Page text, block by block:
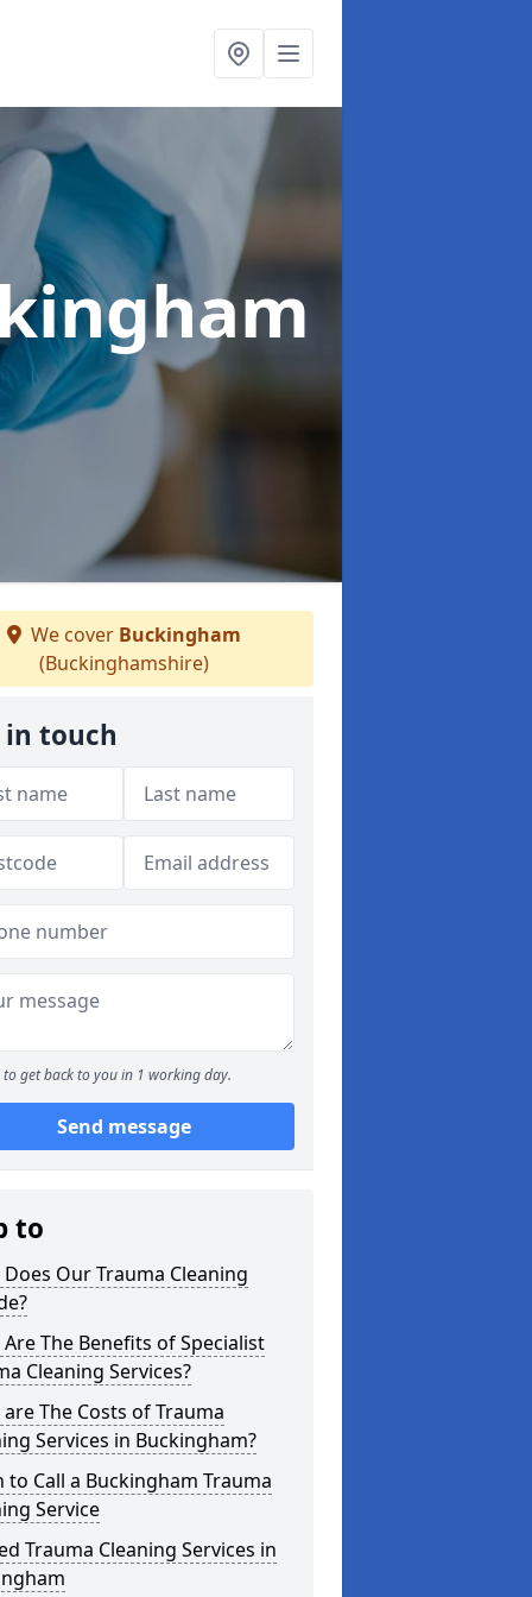
We cover Buckingham
(Buckinghamshire)
in touch
to get back to you in 1 working day.
Send message
to
Our Trauma Cleaning
The Benefits of Specialist
Cleaning Services?
The Costs of Trauma
Services in Buckingham?
to Call a Buckingham Trauma
Service
Trauma Cleaning Services in